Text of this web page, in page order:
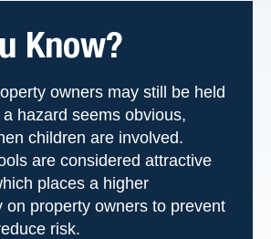
Know?
owners may still be held
a hazard seems obvious,
children are involved.
are considered attractive
places a higher
on property owners to prevent
risk.